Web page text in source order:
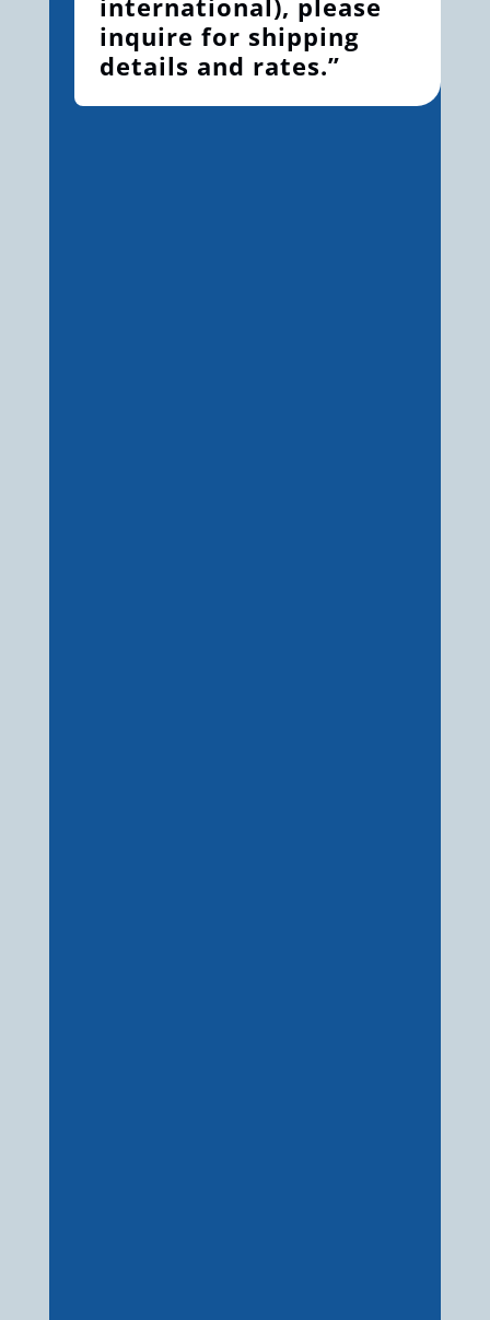
inquire for shipping
details and rates.”